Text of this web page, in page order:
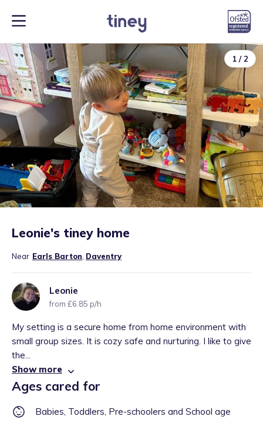
1 /2
Leonie's tiney home
Near Earls Barton Daventry
Leonie
from £6.85 p/h
My setting is a secure home from home environment with
small group sizes. It is cozy safe and nurturing. I like to give
the...
Show more
Ages cared for
Babies, Toddlers, Pre-schoolers and School age